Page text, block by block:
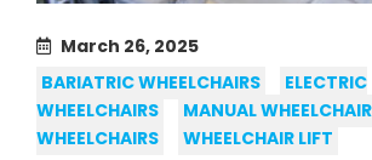
March 26, 2025
BARIATRIC WHEELCHAIRS
ELECTRIC
WHEELCHAIRS
MANUAL
WHEELCHAIRS
WHEELCHAIR LIFT